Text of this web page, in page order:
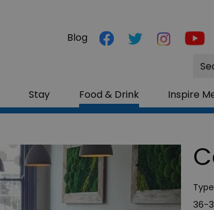
Stay Food & Drink Inspire
Blog
Site
36-